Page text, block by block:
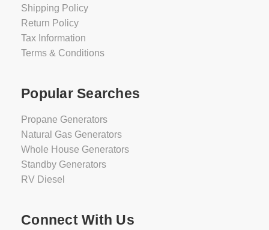
Shipping Policy
Return Policy
Tax Information
Terms & Conditions
Popular Searches
Propane Generators
Natural Gas Generators
Whole House Generators
Standby Generators
RV Diesel
Connect With Us